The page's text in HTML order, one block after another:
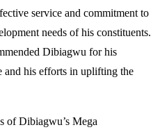
service and commitment to
needs of his constituents.
Dibiagwu for his
and his efforts in uplifting the
of Dibiagwu’s Mega